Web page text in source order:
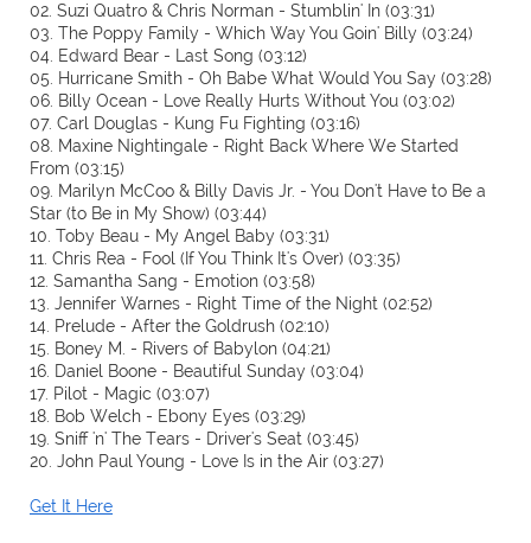
02. Suzi Quatro & Chris Norman - Stumblin' In (03:31)
03. The Poppy Family - Which Way You Goin' Billy (03:24)
04. Edward Bear - Last Song (03:12)
05. Hurricane Smith - Oh Babe What Would You Say (03:28)
06. Billy Ocean - Love Really Hurts Without You (03:02)
07. Carl Douglas - Kung Fu Fighting (03:16)
08. Maxine Nightingale - Right Back Where We Started
From (03:15)
09. Marilyn McCoo & Billy Davis Jr. - You Don't Have to Be a
Star (to Be in My Show) (03:44)
10. Toby Beau - My Angel Baby (03:31)
11. Chris Rea - Fool (If You Think It's Over) (03:35)
12. Samantha Sang - Emotion (03:58)
13. Jennifer Warnes - Right Time of the Night (02:52)
14. Prelude - After the Goldrush (02:10)
15. Boney M. - Rivers of Babylon (04:21)
16. Daniel Boone - Beautiful Sunday (03:04)
17. Pilot - Magic (03:07)
18. Bob Welch - Ebony Eyes (03:29)
19. Sniff 'n' The Tears - Driver's Seat (03:45)
20. John Paul Young - Love Is in the Air (03:27)
Get It Here